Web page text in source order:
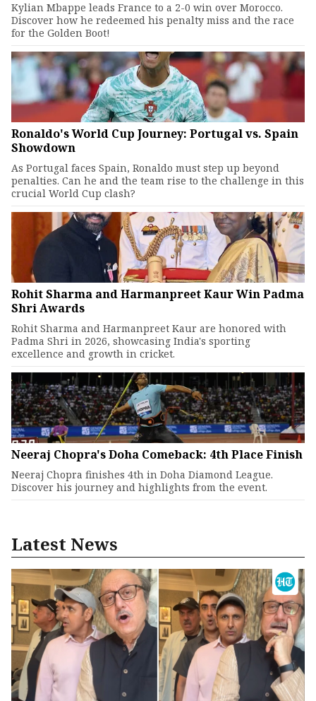
Kylian Mbappe leads France to a 2-0 win over Morocco.
Discover how he redeemed his penalty miss and the race
for the Golden Boot!
Ronaldo's World Cup Journey: Portugal vs. Spain
Showdown
As Portugal faces Spain, Ronaldo must step up beyond
penalties. Can he and the team rise to the challenge in this
crucial World Cup clash?
Rohit Sharma and Harmanpreet Kaur Win Padma
Shri Awards
Rohit Sharma and Harmanpreet Kaur are honored with
Padma Shri in 2026, showcasing India's sporting
excellence and growth in cricket.
Neeraj Chopra's Doha Comeback: 4th Place Finish
Neeraj Chopra finishes 4th in Doha Diamond League.
Discover his journey and highlights from the event.
Latest News